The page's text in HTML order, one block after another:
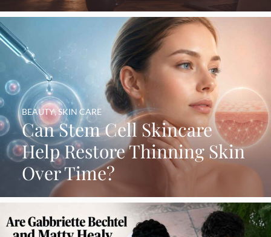
Can Stem Cell Skincare
Help Restore Thinning Skin
Over Time?
BEAUTY,SKIN CARE